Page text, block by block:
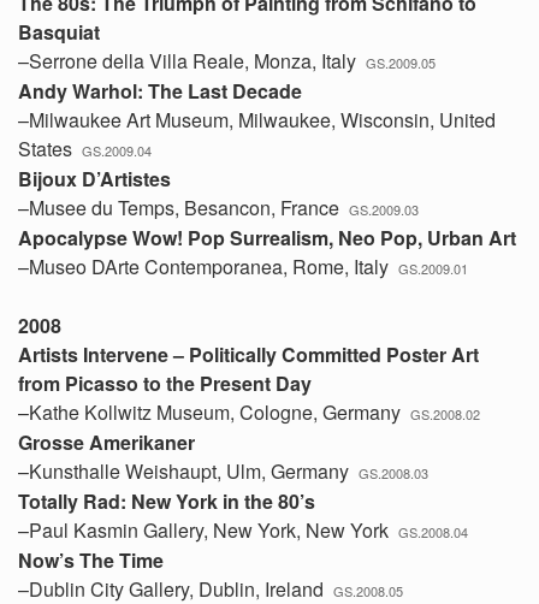
Basquiat
–Serrone della Villa Reale, Monza, Italy GS.2009.05
Andy Warhol: The Last Decade
–Milwaukee Art Museum, Milwaukee, Wisconsin, United
States GS.2009.04
Bijoux D’Artistes
–Musee du Temps, Besancon, France GS.2009.03
Apocalypse Wow! Pop Surrealism, Neo Pop, Urban Art
–Museo DArte Contemporanea, Rome, Italy GS.2009.01
2008
Artists Intervene – Politically Committed Poster Art
from Picasso to the Present Day
–Kathe Kollwitz Museum, Cologne, Germany GS.2008.02
Grosse Amerikaner
–Kunsthalle Weishaupt, Ulm, Germany GS.2008.03
Totally Rad: New York in the 80’s
–Paul Kasmin Gallery, New York, New York GS.2008.04
Now’s The Time
–Dublin City Gallery, Dublin, Ireland GS.2008.05